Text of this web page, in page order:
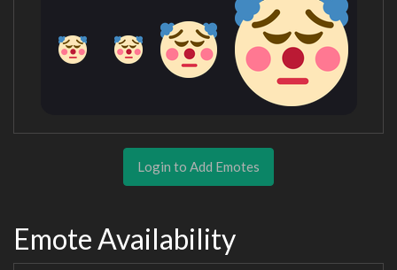
Login to Add Emotes
Emote Availability